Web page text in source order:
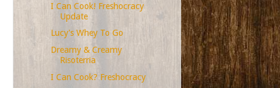
I Can Cook! Freshocracy
Update
Lucy's Whey To Go
Dreamy & Creamy
Risoterria
I Can Cook? Freshocracy